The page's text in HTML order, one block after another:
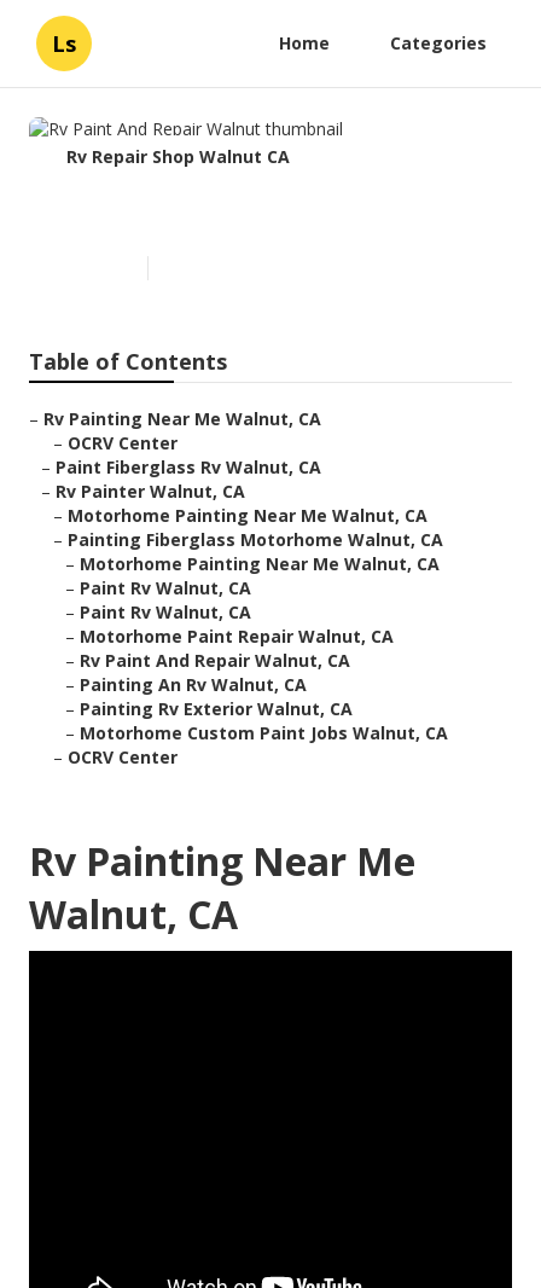
Ls Home Categories
Rv Repair Shop Walnut CA
Table of Contents
– Rv Painting Near Me Walnut, CA
– OCRV Center
– Paint Fiberglass Rv Walnut, CA
– Rv Painter Walnut, CA
– Motorhome Painting Near Me Walnut, CA
– Painting Fiberglass Motorhome Walnut, CA
– Motorhome Painting Near Me Walnut, CA
– Paint Rv Walnut, CA
– Paint Rv Walnut, CA
– Motorhome Paint Repair Walnut, CA
– Rv Paint And Repair Walnut, CA
– Painting An Rv Walnut, CA
– Painting Rv Exterior Walnut, CA
– Motorhome Custom Paint Jobs Walnut, CA
– OCRV Center
Rv Painting Near Me
Walnut, CA